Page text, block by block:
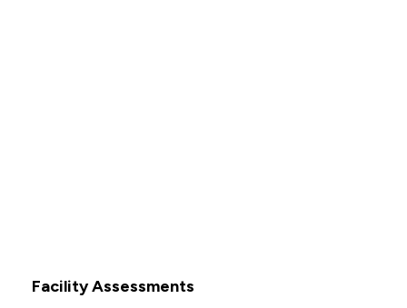
Facility Assessments